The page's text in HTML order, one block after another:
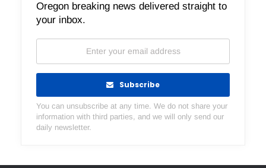
Oregon breaking news delivered straight to
your inbox.
Subscribe
You can unsubscribe at any time. We do not share your
information with third parties, and we will only send our
daily newsletter.